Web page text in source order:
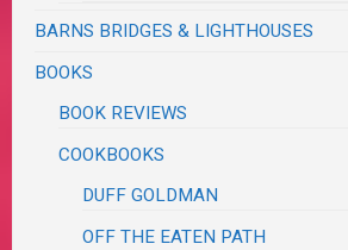
BARNS BRIDGES & LIGHTHOUSES
BOOKS
BOOK REVIEWS
COOKBOOKS
DUFF GOLDMAN
OFF THE EATEN PATH